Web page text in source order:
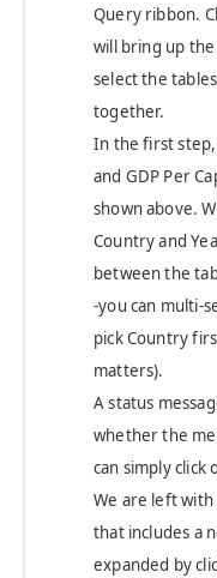
Query ribbon.
will bring up
select the
together.
In the first
and GDP Per
shown above.
Country and
between the
-you can multi-
pick Country
matters).
A status
whether the
can simply click
We are left with
that includes a
expanded by